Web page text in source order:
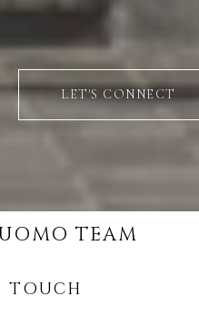
LET'S CONNECT
TEAM
TOUCH